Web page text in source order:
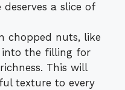
deserves a slice of
chopped nuts, like
into the filling for
This will
texture to every